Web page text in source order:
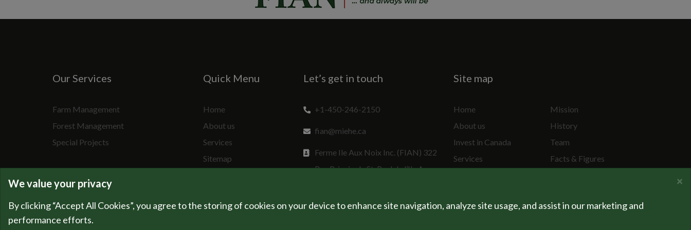
Our Services
Farm Management
Forest Management
Special Projects
Quick Menu
Home
About us
Services
Sitemap
Let’s get in touch
+1-450-246-2150
fian@miehe.ca
Ferme Ile Aux Noix Inc. (FIAN) 322
Rue Principale St. Paul de l’Ile Aux
Site map
Home
About us
Invest in Canada
Services
Mission
History
Team
Facts & Figures
×
We value your privacy
By clicking “Accept All Cookies”, you agree to the storing of cookies on your device to enhance site navigation, analyze site usage, and assist in our marketing and
performance efforts.